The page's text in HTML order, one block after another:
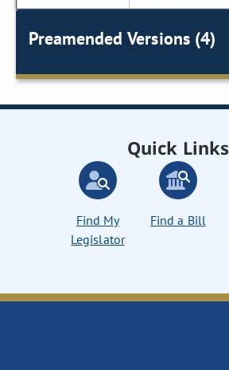
Preamended Versions (4)
Quick Links
Find My
Legislator
Find a Bill